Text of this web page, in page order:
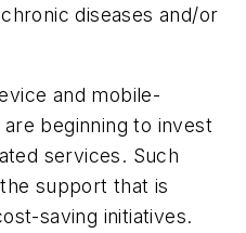
diseases and/or
and mobile-
beginning to invest
services. Such
support that is
saving initiatives.